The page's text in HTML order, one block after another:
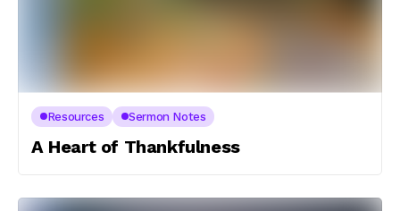
Resources Sermon Notes
A Heart of Thankfulness